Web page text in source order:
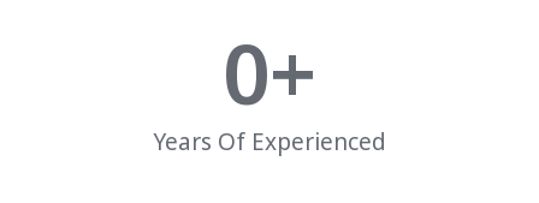
0+
Years Of Experienced